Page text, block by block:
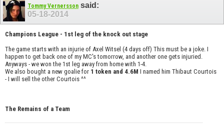
Tommy Vernersson said:
05-18-2014
Champions League - 1st leg of the knock out stage
The game starts with an injurie of Axel Witsel (4 days off) This must be a joke. I
happen to get back one of my MC's tomorrow, and another one gets injuried.
Anyways - we won the 1st leg away from home with 1-4.
We also bought a new goalie for 1 token and 4.6M I named him Thibaut Courtois
- I will sell the other Courtois ^^
The Remains of a Team